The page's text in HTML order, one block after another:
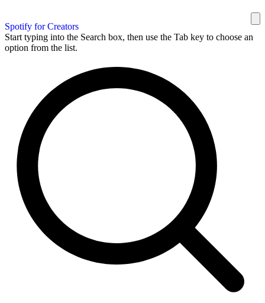
Spotify for Creators
Start typing into the Search box, then use the Tab key to choose an
option from the list.